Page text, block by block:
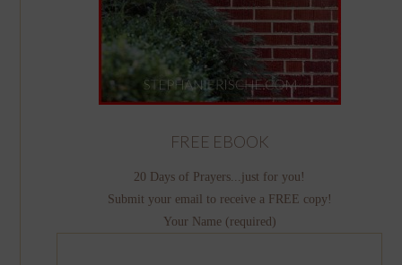
FREE EBOOK
20 Days of Prayers...just for you!
Submit your email to receive a FREE copy!
Your Name (required)